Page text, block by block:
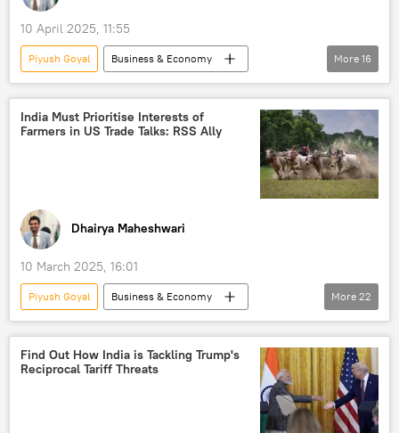
western sanctions
trade barriers
US hegemony
10 April 2025, 11:55
Piyush Goyal
Business & Economy
Donald Trump
US
China
India
European Union (EU)
trade barriers
electric vehicles
pharmaceuticals
Free Trade Agreement (FTA)
US hegemony
Narendra Modi
More 16
India Must Prioritise Interests of
Farmers in US Trade Talks: RSS Ally
Dhairya Maheshwari
10 March 2025, 16:01
Piyush Goyal
Business & Economy
Donald Trump
Narendra Modi
India
US
Bharatiya Janata Party (BJP)
Global South
trade
trade barriers
More 22
Find Out How India is Tackling Trump's
Reciprocal Tariff Threats